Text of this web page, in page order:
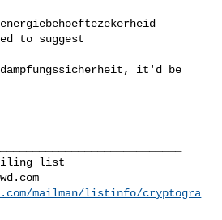
to suggest
it'd be
mailman/listinfo/cryptogra